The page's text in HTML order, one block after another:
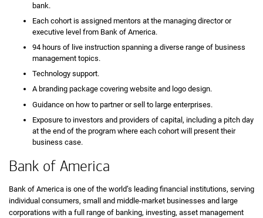
bank.
Each cohort is assigned mentors at the managing director or
executive level from Bank of America.
94 hours of live instruction spanning a diverse range of business
management topics.
Technology support.
A branding package covering website and logo design.
Guidance on how to partner or sell to large enterprises.
Exposure to investors and providers of capital, including a pitch day
at the end of the program where each cohort will present their
business case.
Bank of America
Bank of America is one of the world’s leading financial institutions, serving
individual consumers, small and middle-market businesses and large
corporations with a full range of banking, investing, asset management